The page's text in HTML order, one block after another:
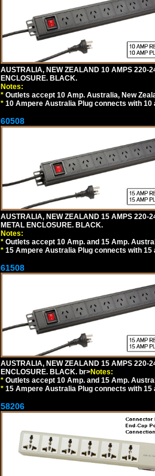
AUSTRALIA, NEW ZEALAND 10 AMPS 220-
ENCLOSURE. BLACK.
Notes:
* Outlets accept 10 Amp. Australia, New
* 10 Ampere Australia Plug connects with
60508
AUSTRALIA, NEW ZEALAND 15 AMPS 220-
METAL ENCLOSURE. BLACK.
Notes:
* Outlets accept 10 Amp. and 15 Amp.
* 15 Ampere Australia Plug connects with
61508
AUSTRALIA, NEW ZEALAND 15 AMPS 220-
ENCLOSURE. BLACK. br>Notes:
* Outlets accept 10 Amp. and 15 Amp.
* 15 Ampere Australia Plug connects with
58206